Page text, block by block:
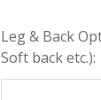
Leg & Back
Soft back etc.):